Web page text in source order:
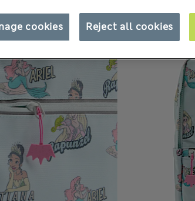
Reject all cookies
cookies